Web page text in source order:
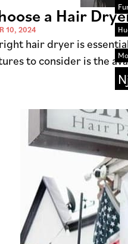
a Hair
10, 2024
hair dryer is
to consider is the